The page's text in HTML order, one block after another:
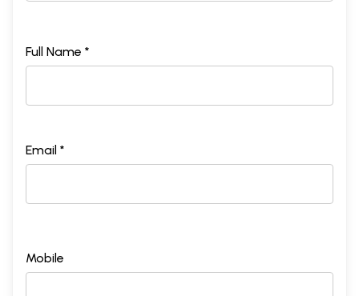
Full Name *
Email *
Mobile